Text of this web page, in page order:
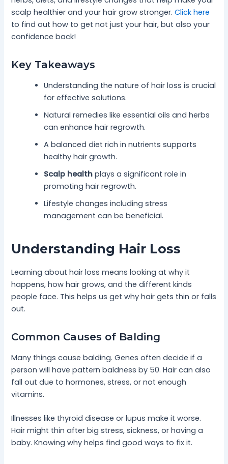
scalp healthier and your hair grow stronger.Click here
to find out how to get not just your hair, but also your
confidence back!
Key Takeaways
Understanding the nature of hair loss is crucial
for effective solutions.
Natural remedies like essential oils and herbs
can enhance hair regrowth.
A balanced diet rich in nutrients supports
healthy hair growth.
Scalp health plays a significant role in
promoting hair regrowth.
Lifestyle changes including stress
management can be beneficial.
Understanding Hair Loss
Learning about hair loss means looking at why it
happens, how hair grows, and the different kinds
people face. This helps us get why hair gets thin or falls
out.
Common Causes of Balding
Many things cause balding. Genes often decide if a
person will have pattern baldness by 50. Hair can also
fall out due to hormones, stress, or not enough
vitamins.
Illnesses like thyroid disease or lupus make it worse.
Hair might thin after big stress, sickness, or having a
baby. Knowing why helps find good ways to fix it.